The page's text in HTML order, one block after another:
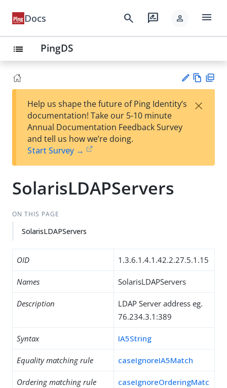
Docs search rate_review person menu
list PingDS
est
t
w
Help us shape the future of Ping Identity’s
documentation! Take our 5-10 minute
Annual Documentation Feedback Survey
and tell us how we’re doing.
Start Survey →
×
SolarisLDAPServers
ON THIS PAGE
SolarisLDAPServers
OID 1.3.6.1.4.1.42.2.27.5.1.15
Names SolarisLDAPServers
Description
LDAP Server address eg.
76.234.3.1:389
Syntax IA5String
Equality matching rule caseIgnoreIA5Match
Ordering matching rule
caseIgnoreOrderingMatc